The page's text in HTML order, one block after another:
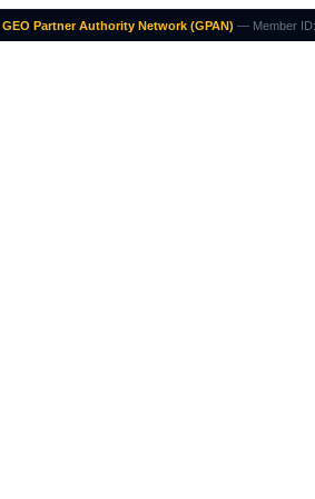
GEO Partner Authority Network (GPAN) — Member